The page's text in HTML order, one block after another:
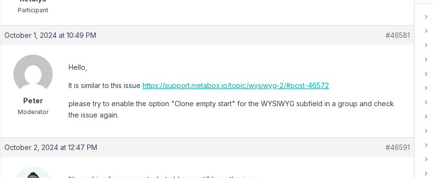
Participant
October 1, 2024 at 10:49 PM #46581
Peter
Moderator
Hello,
It is similar to this issue https://support.metabox.io/topic/wysiwyg-2/#post-46572
please try to enable the option "Clone empty start" for the WYSIWYG subfield in a group and check
the issue again.
October 2, 2024 at 12:47 PM #46591